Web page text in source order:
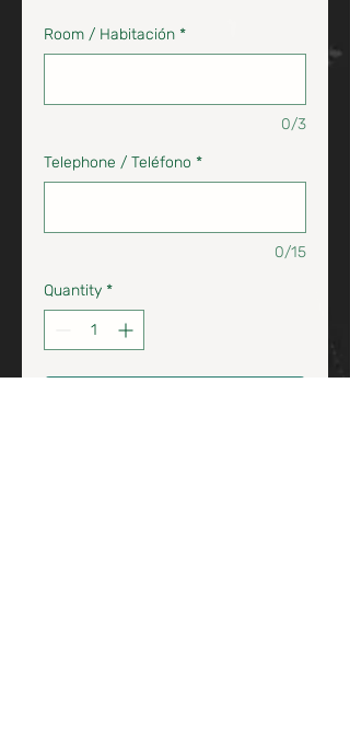
Room / Habitación *
0/3
Telephone / Teléfono *
0/15
Quantity *